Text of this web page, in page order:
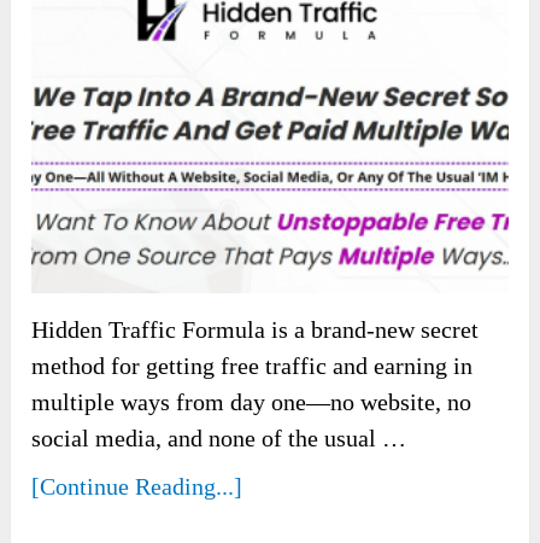
Hidden Traffic Formula is a brand-new secret
method for getting free traffic and earning in
multiple ways from day one—no website, no
social media, and none of the usual …
[Continue Reading...]